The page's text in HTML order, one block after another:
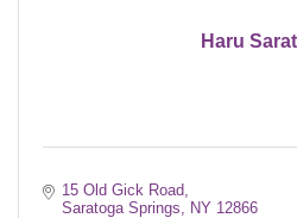
Haru
15 Old Gick Road
Saratoga Springs
NY 12866